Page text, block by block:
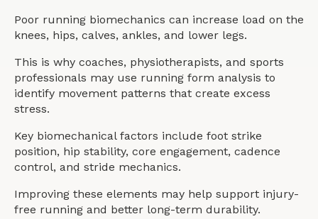
Poor running biomechanics can increase load on the
knees, hips, calves, ankles, and lower legs.
This is why coaches, physiotherapists, and sports
professionals may use running form analysis to
identify movement patterns that create excess
stress.
Key biomechanical factors include foot strike
position, hip stability, core engagement, cadence
control, and stride mechanics.
Improving these elements may help support injury-
free running and better long-term durability.